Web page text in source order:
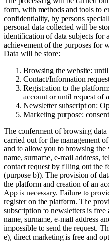
form, with methods and tools to
confidentiality, by persons
personal data collected will be
identification of data subjects for
achievement of the purposes for
Data will be store:
Browsing the website:
Contact/Information
Registration to the
account or until request of
Newsletter subscription:
Marketing purpose:
The conferment of browsing
carried out for the management
and to allow you to browsing the
name, surname, e-mail address,
contact request by filling out the
(purpose b)). The provision of
the platform and creation of an
App is necessary. Failure to
register on the platform. The
subscription to newsletters is
name, surname, e-mail address
impossible to send the request.
e), direct marketing is free and